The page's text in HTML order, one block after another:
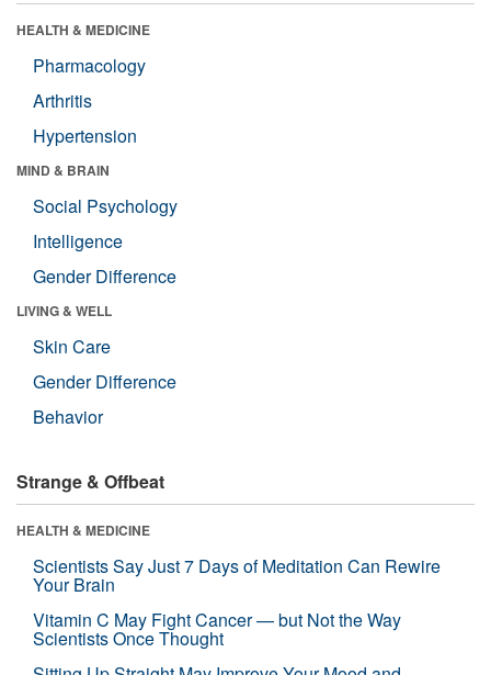
HEALTH & MEDICINE
Pharmacology
Arthritis
Hypertension
MIND & BRAIN
Social Psychology
Intelligence
Gender Difference
LIVING & WELL
Skin Care
Gender Difference
Behavior
Strange & Offbeat
HEALTH & MEDICINE
Scientists Say Just 7 Days of Meditation Can Rewire
Your Brain
Vitamin C May Fight Cancer — but Not the Way
Scientists Once Thought